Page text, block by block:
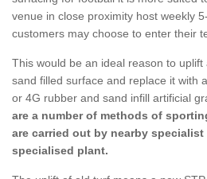
venue in close proximity host weekly
customers may choose to enter their
This would be an ideal reason to
sand filled surface and replace it with
or 4G rubber and sand infill artificial
are a number of methods of
are carried out by nearby
specialised plant.